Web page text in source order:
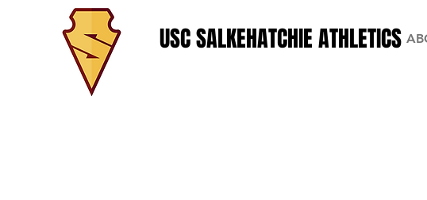
USC SALKEHATCHIE ATHLETICS